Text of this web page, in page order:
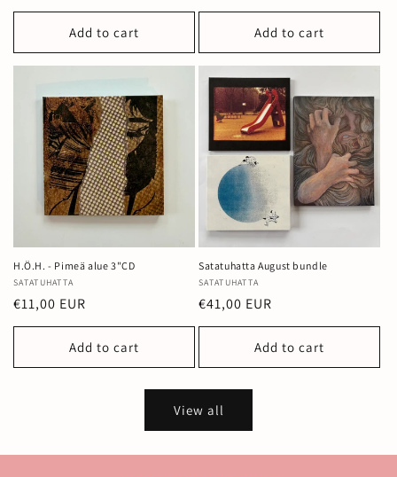
price
Add to cart Add to cart
H.Ö.H. - Pimeä alue 3"CD
Vendor:
SATATUHATTA
Regular
price
€11,00 EUR
Add to cart
Satatuhatta August bundle
Vendor:
SATATUHATTA
Regular
price
€41,00 EUR
Add to cart
View all